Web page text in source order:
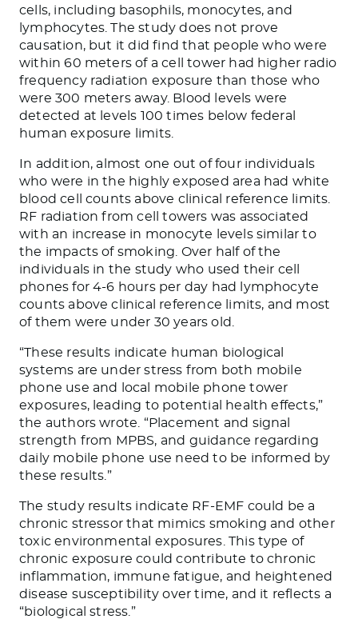
cells, including basophils, monocytes, and
lymphocytes. The study does not prove
causation, but it did find that people who were
within 60 meters of a cell tower had higher radio
frequency radiation exposure than those who
were 300 meters away. Blood levels were
detected at levels 100 times below federal
human exposure limits.
In addition, almost one out of four individuals
who were in the highly exposed area had white
blood cell counts above clinical reference limits.
RF radiation from cell towers was associated
with an increase in monocyte levels similar to
the impacts of smoking. Over half of the
individuals in the study who used their cell
phones for 4-6 hours per day had lymphocyte
counts above clinical reference limits, and most
of them were under 30 years old.
“These results indicate human biological
systems are under stress from both mobile
phone use and local mobile phone tower
exposures, leading to potential health effects,”
the authors wrote. “Placement and signal
strength from MPBS, and guidance regarding
daily mobile phone use need to be informed by
these results.”
The study results indicate RF-EMF could be a
chronic stressor that mimics smoking and other
toxic environmental exposures. This type of
chronic exposure could contribute to chronic
inflammation, immune fatigue, and heightened
disease susceptibility over time, and it reflects a
“biological stress.”